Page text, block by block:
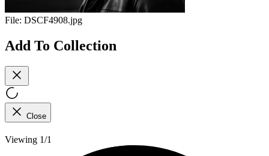
File: DSCF4908.jpg
Add To Collection
Close
Viewing 1/1